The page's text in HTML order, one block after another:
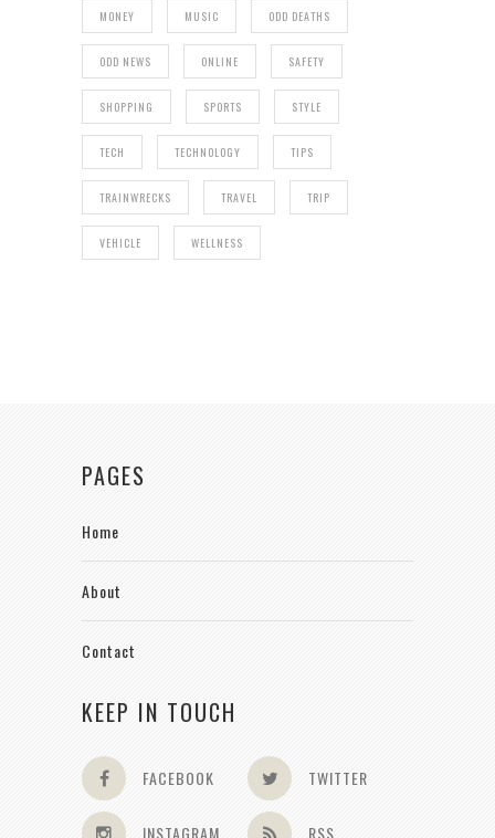
MONEY MUSIC ODD DEATHS
ODD NEWS ONLINE SAFETY
SHOPPING SPORTS STYLE
TECH TECHNOLOGY TIPS
TRAINWRECKS TRAVEL TRIP
VEHICLE WELLNESS
PAGES
Home
About
Contact
KEEP IN TOUCH
FACEBOOK TWITTER
INSTAGRAM RSS